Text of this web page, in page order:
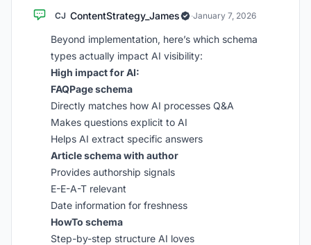
CJ ContentStrategy_James ·January 7, 2026
Beyond implementation, here’s which schema
types actually impact AI visibility:
High impact for AI:
FAQPage schema
Directly matches how AI processes Q&A
Makes questions explicit to AI
Helps AI extract specific answers
Article schema with author
Provides authorship signals
E-E-A-T relevant
Date information for freshness
HowTo schema
Step-by-step structure AI loves